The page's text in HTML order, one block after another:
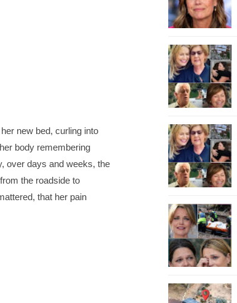
new bed, curling into
body remembering
over days and weeks, the
the roadside to
that her pain